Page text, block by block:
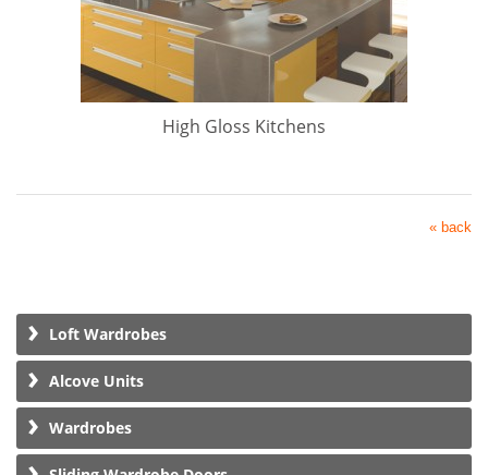
High Gloss Kitchens
« back
Loft Wardrobes
Alcove Units
Wardrobes